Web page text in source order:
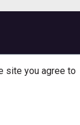
site you agree to